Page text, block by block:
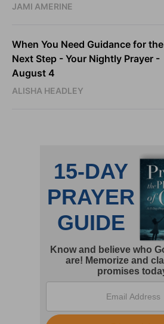
JAMI AMERINE
When You Need Guidance for the
Next Step - Your Nightly Prayer -
August 4
ALISHA HEADLEY